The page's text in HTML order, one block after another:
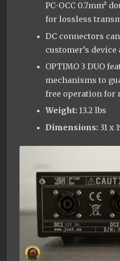
PC-OCC 0.7mm²
for lossless
DC connectors
customer’s
OPTIMO 3 DUO
mechanisms to
free operation for
Weight: 13.2 lbs
Dimensions: 31 x